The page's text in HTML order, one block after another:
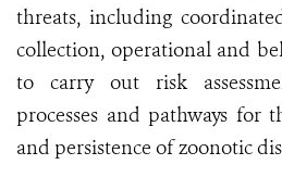
threats, including
collection, operational and
to carry out risk
processes and pathways for
and persistence of zoonotic